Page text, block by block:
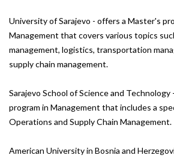
University of Sarajevo - offers a Master's
Management that covers various topics
management, logistics, transportation
supply chain management.
Sarajevo School of Science and
program in Management that includes a
Operations and Supply Chain Management.
American University in Bosnia and